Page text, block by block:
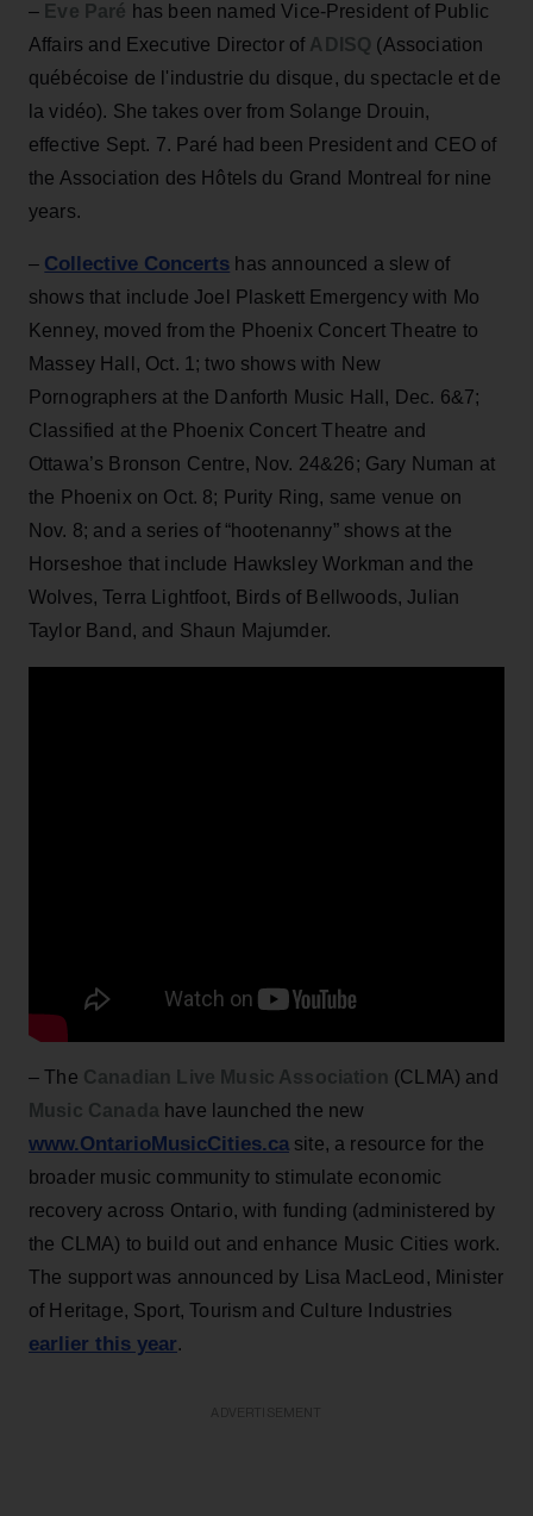
– Eve Paré has been named Vice-President of Public
Affairs and Executive Director of ADISQ (Association
québécoise de l'industrie du disque, du spectacle et de
la vidéo). She takes over from Solange Drouin,
effective Sept. 7. Paré had been President and CEO of
the Association des Hôtels du Grand Montreal for nine
years.
– Collective Concerts has announced a slew of
shows that include Joel Plaskett Emergency with Mo
Kenney, moved from the Phoenix Concert Theatre to
Massey Hall, Oct. 1; two shows with New
Pornographers at the Danforth Music Hall, Dec. 6&7;
Classified at the Phoenix Concert Theatre and
Ottawa’s Bronson Centre, Nov. 24&26; Gary Numan at
the Phoenix on Oct. 8; Purity Ring, same venue on
Nov. 8; and a series of “hootenanny” shows at the
Horseshoe that include Hawksley Workman and the
Wolves, Terra Lightfoot, Birds of Bellwoods, Julian
Taylor Band, and Shaun Majumder.
– The Canadian Live Music Association (CLMA) and
Music Canada have launched the new
www.OntarioMusicCities.ca site, a resource for the
broader music community to stimulate economic
recovery across Ontario, with funding (administered by
the CLMA) to build out and enhance Music Cities work.
The support was announced by Lisa MacLeod, Minister
of Heritage, Sport, Tourism and Culture Industries
earlier this year.